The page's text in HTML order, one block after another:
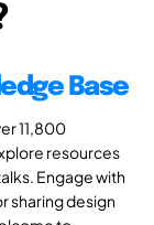
Base
11,800
resources
Engage with
sharing design